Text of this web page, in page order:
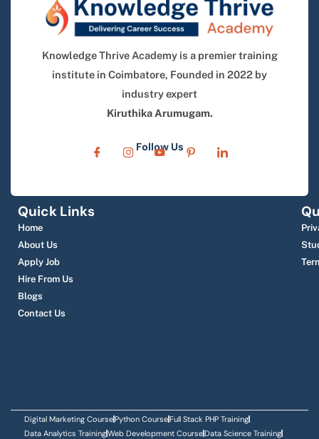
Knowledge Thrive Academy is a premier training
institute in Coimbatore, Founded in 2022 by
industry expert
Kiruthika Arumugam.
Follow Us
Quick Links
Home
About Us
Apply Job
Hire From Us
Blogs
Contact Us
Digital Marketing CoursePython CourseFull Stack PHP Training
Data Analytics TrainingWeb Development CourseData Science Training